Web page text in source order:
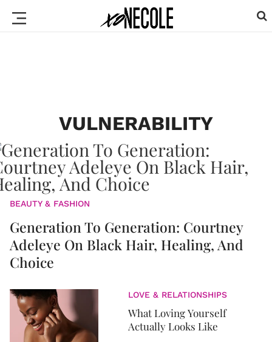
VULNERABILITY
BEAUTY & FASHION
Generation To Generation: Courtney
Adeleye On Black Hair, Healing, And
Choice
LOVE & RELATIONSHIPS
What Loving Yourself
Actually Looks Like